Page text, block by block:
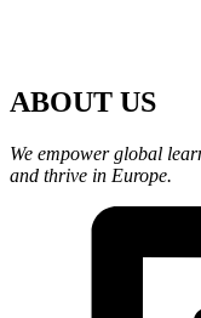
ABOUT US
We empower global
and thrive in Europe.